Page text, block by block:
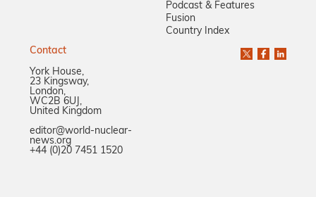
Podcast & Features
Fusion
Country Index
Contact
York House,
23 Kingsway,
London,
WC2B 6UJ,
United Kingdom
editor@world-nuclear-
news.org
+44 (0)20 7451 1520